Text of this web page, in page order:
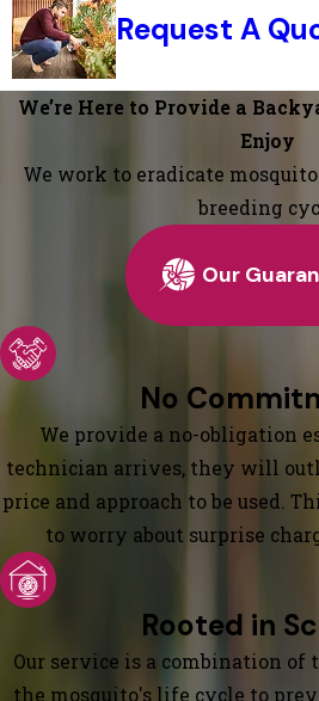
Request A
We’re Here to Provide a
Enjoy
We work to eradicate
breeding
Our
No
We provide a no-obligation
technician arrives, they will
price and approach to be used.
to worry about surprise
Rooted in
Our service is a combination
the mosquito's life cycle to